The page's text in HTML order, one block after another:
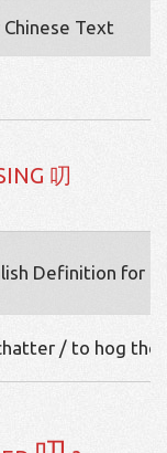
Text
叨
Definition for
/ to hog the